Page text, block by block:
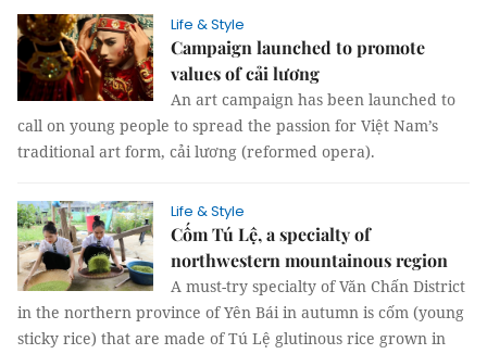
Life & Style
Campaign launched to promote
values of cải lương
An art campaign has been launched to
call on young people to spread the passion for Việt Nam’s
traditional art form, cải lương (reformed opera).
Life & Style
Cốm Tú Lệ, a specialty of
northwestern mountainous region
A must-try specialty of Văn Chấn District
in the northern province of Yên Bái in autumn is cốm (young
sticky rice) that are made of Tú Lệ glutinous rice grown in